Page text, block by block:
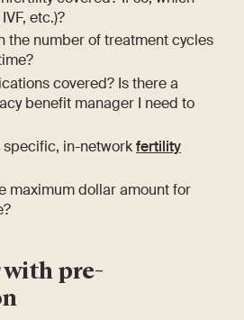
etc.)?
the number of treatment cycles
covered? Is there a
benefit manager I need to
specific, in-networkfertility
maximum dollar amount for
pre-